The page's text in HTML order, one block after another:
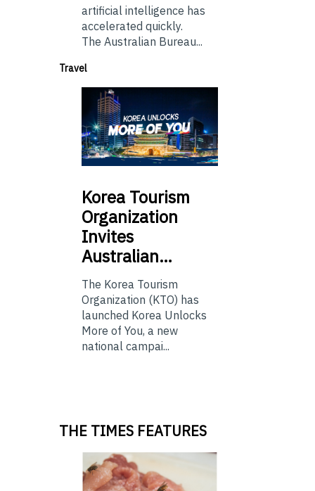
artificial intelligence has
accelerated quickly.
The Australian Bureau...
Travel
Korea Tourism
Organization
Invites
Australian…
The Korea Tourism
Organization (KTO) has
launched Korea Unlocks
More of You, a new
national campai...
THE TIMES FEATURES